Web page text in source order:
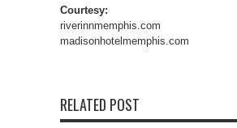
Courtesy:
riverinnmemphis.com
madisonhotelmemphis.com
RELATED POST